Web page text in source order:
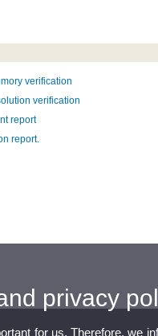
verification
verification
report
report.
privacy
for us. Therefore, we